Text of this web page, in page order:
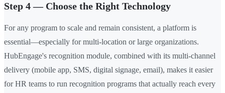
Step 4 — Choose the Right Technology
For any program to scale and remain consistent, a platform is
essential—especially for multi-location or large organizations.
HubEngage's recognition module, combined with its multi-channel
delivery (mobile app, SMS, digital signage, email), makes it easier
for HR teams to run recognition programs that actually reach every